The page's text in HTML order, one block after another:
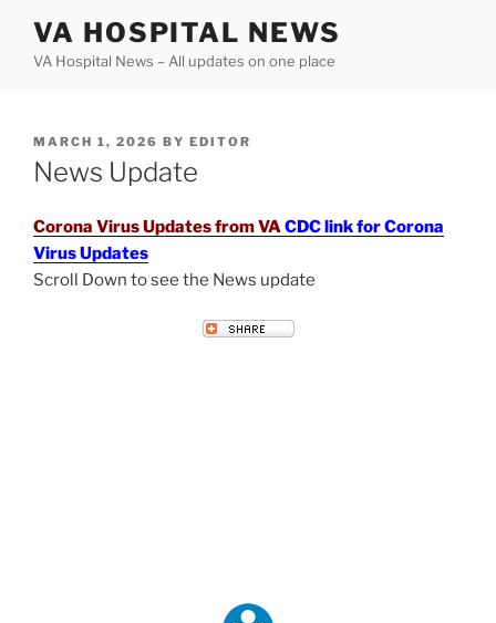
content
VA HOSPITAL NEWS
VA Hospital News – All updates on one place
POSTED
ON
MARCH 1, 2026 BY EDITOR
News Update
Corona Virus Updates from VACDC link for Corona
Virus Updates
Scroll Down to see the News update